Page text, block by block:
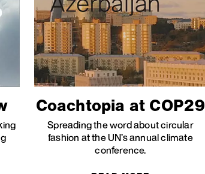
Coachtopia at COP29
Spreading the word about circular
fashion at the UN’s annual climate
conference.